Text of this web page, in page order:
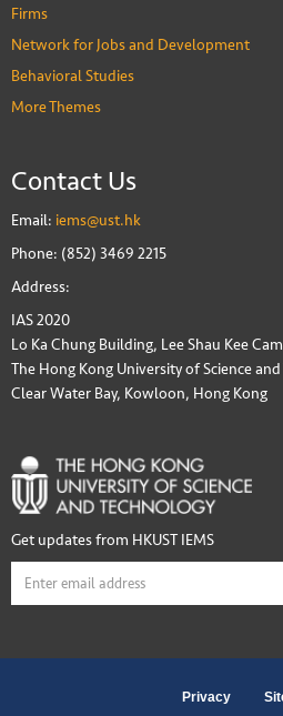
Firms
Network for Jobs and Development
Behavioral Studies
More Themes
Contact Us
Email: iems@ust.hk
Phone: (852) 3469 2215
Address:
IAS 2020
Lo Ka Chung Building, Lee Shau Kee
The Hong Kong University of Science
Clear Water Bay, Kowloon, Hong Kong
Get updates from HKUST IEMS
Privacy